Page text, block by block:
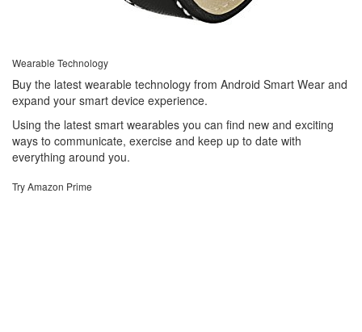
Wearable Technology
Buy the latest wearable technology from Android Smart Wear and
expand your smart device experience.
Using the latest smart wearables you can find new and exciting
ways to communicate, exercise and keep up to date with
everything around you.
Try Amazon Prime